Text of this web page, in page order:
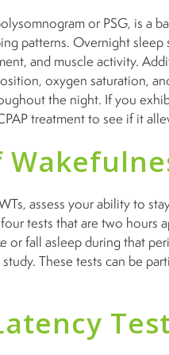
or PSG, is a
patterns. Overnight
and muscle activity.
oxygen saturation,
the night. If you
treatment to see if it
assess your ability to
tests that are two hours
or fall asleep during that
These tests can be
Test